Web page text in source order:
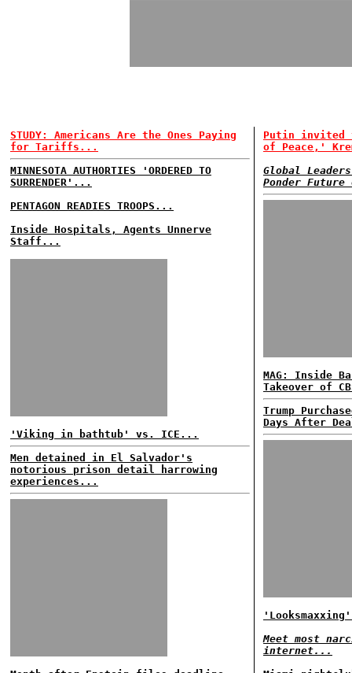
STUDY: Americans Are the Ones Paying
for Tariffs...
MINNESOTA AUTHORTIES 'ORDERED TO
SURRENDER'...
PENTAGON READIES TROOPS...
Inside Hospitals, Agents Unnerve
Staff...
'Viking in bathtub' vs. ICE...
Men detained in El Salvador's
notorious prison detail harrowing
experiences...
Putin invited
of Peace,'
Global
Ponder
MAG: Inside
Takeover of
Trump
Days After
Meet most
internet...